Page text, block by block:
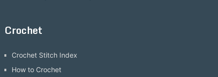
Crochet
Crochet Stitch Index
How to Crochet